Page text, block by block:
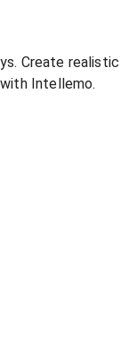
Create realistic
Intellemo.